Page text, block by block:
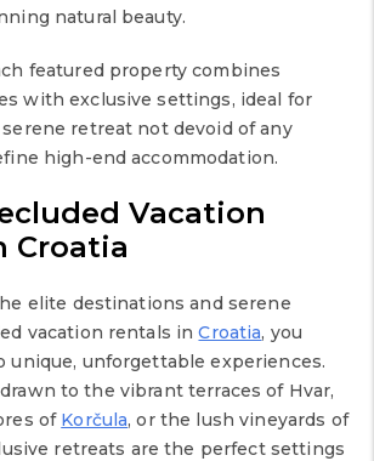
natural beauty.
featured property combines
with exclusive settings, ideal for
retreat not devoid of any
high-end accommodation.
Vacation
Croatia
elite destinations and serene
vacation rentals inCroatia, you
unique, unforgettable experiences.
to the vibrant terraces of Hvar,
of Korčula, or the lush vineyards of
retreats are the perfect settings